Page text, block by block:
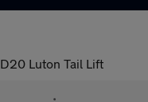
D20 Luton Tail Lift
•